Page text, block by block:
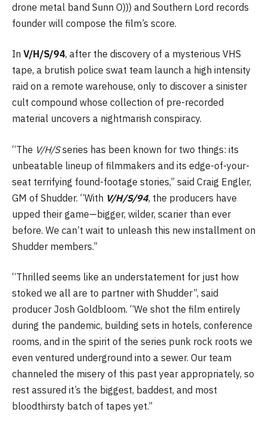
drone metal band Sunn O))) and Southern Lord records
founder will compose the film’s score.
In V/H/S/94, after the discovery of a mysterious VHS
tape, a brutish police swat team launch a high intensity
raid on a remote warehouse, only to discover a sinister
cult compound whose collection of pre-recorded
material uncovers a nightmarish conspiracy.
“The V/H/Sseries has been known for two things: its
unbeatable lineup of filmmakers and its edge-of-your-
seat terrifying found-footage stories,” said Craig Engler,
GM of Shudder. “With V/H/S/94, the producers have
upped their game—bigger, wilder, scarier than ever
before. We can’t wait to unleash this new installment on
Shudder members.”
“Thrilled seems like an understatement for just how
stoked we all are to partner with Shudder”, said
producer Josh Goldbloom. “We shot the film entirely
during the pandemic, building sets in hotels, conference
rooms, and in the spirit of the series punk rock roots we
even ventured underground into a sewer. Our team
channeled the misery of this past year appropriately, so
rest assured it’s the biggest, baddest, and most
bloodthirsty batch of tapes yet.”